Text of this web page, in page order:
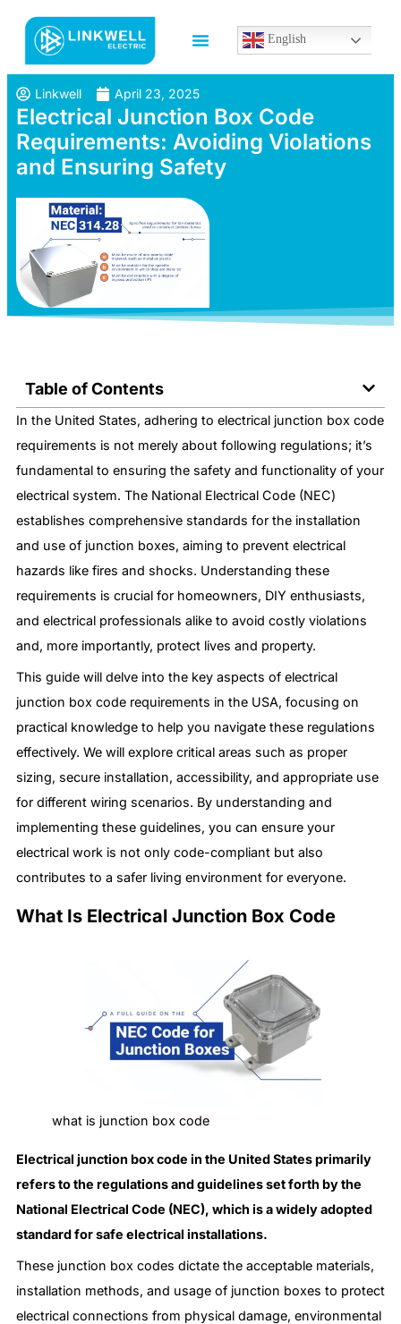
English
Linkwell April 23, 2025
Electrical Junction Box Code
Requirements: Avoiding Violations
and Ensuring Safety
Table of Contents
In the United States, adhering to electrical junction box code
requirements is not merely about following regulations; it’s
fundamental to ensuring the safety and functionality of your
electrical system. The National Electrical Code (NEC)
establishes comprehensive standards for the installation
and use of junction boxes, aiming to prevent electrical
hazards like fires and shocks. Understanding these
requirements is crucial for homeowners, DIY enthusiasts,
and electrical professionals alike to avoid costly violations
and, more importantly, protect lives and property.
This guide will delve into the key aspects of electrical
junction box code requirements in the USA, focusing on
practical knowledge to help you navigate these regulations
effectively. We will explore critical areas such as proper
sizing, secure installation, accessibility, and appropriate use
for different wiring scenarios. By understanding and
implementing these guidelines, you can ensure your
electrical work is not only code-compliant but also
contributes to a safer living environment for everyone.
What Is Electrical Junction Box Code
what is junction box code
Electrical junction box code in the United States primarily
refers to the regulations and guidelines set forth by the
National Electrical Code (NEC), which is a widely adopted
standard for safe electrical installations.
These junction box codes dictate the acceptable materials,
installation methods, and usage of junction boxes to protect
electrical connections from physical damage, environmental